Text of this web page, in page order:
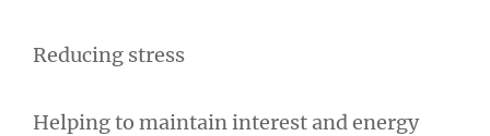
Reducing stress
Helping to maintain interest and energy